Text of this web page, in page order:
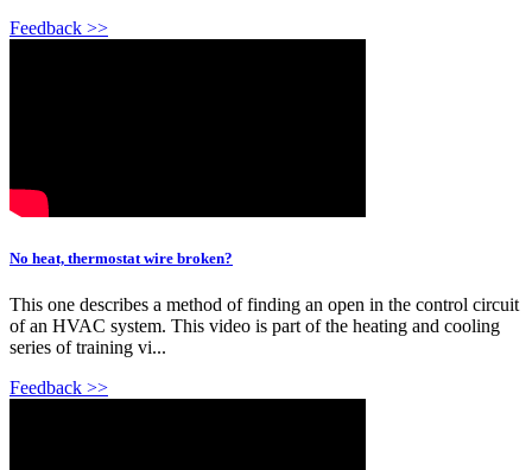
Feedback >>
No heat, thermostat wire broken?
This one describes a method of finding an open in the control circuit
of an HVAC system. This video is part of the heating and cooling
series of training vi...
Feedback >>